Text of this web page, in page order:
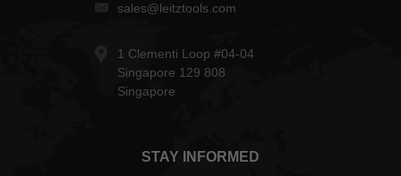
sales@leitztools.com
1 Clementi Loop #04-04
Singapore 129 808
Singapore
STAY INFORMED